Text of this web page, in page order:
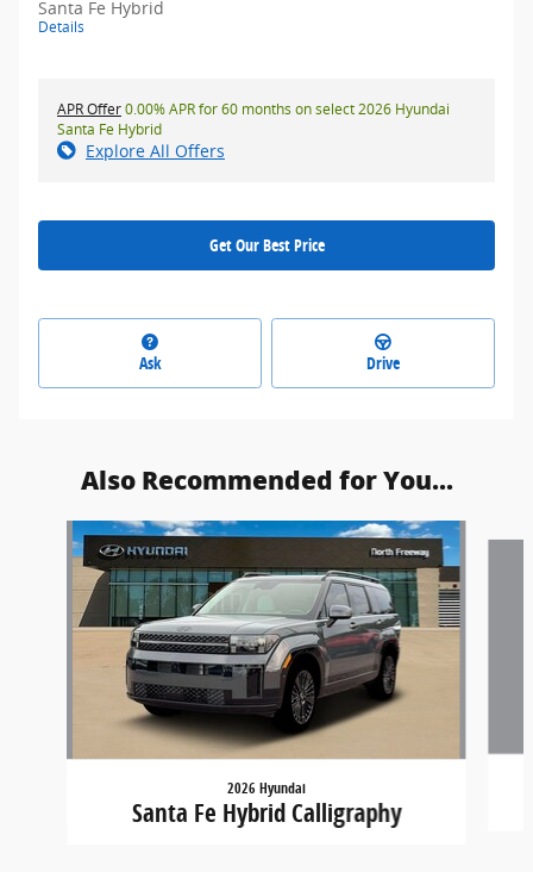
Santa Fe Hybrid
Details
APR Offer0.00% APR for 60 months on select 2026 Hyundai
Santa Fe Hybrid
Explore All Offers
Get Our Best Price
Ask Drive
Also Recommended for You...
Slide 1 of 5
2026 Hyundai
Santa Fe Hybrid Calligraphy